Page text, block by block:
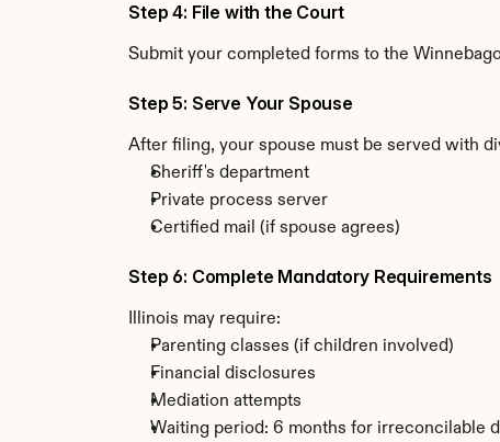
Step 4: File with the Court
Submit your completed forms to the
Step 5: Serve Your Spouse
After filing, your spouse must be served with
Sheriff's department
Private process server
Certified mail (if spouse agrees)
Step 6: Complete Mandatory Requirements
Illinois may require:
Parenting classes (if children involved)
Financial disclosures
Mediation attempts
Waiting period: 6 months for irreconcilable